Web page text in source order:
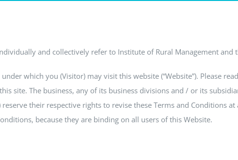
individually and collectively refer to Institute of Rural Management and
which you (Visitor) may visit this website (“Website”). Please
site. The business, any of its business divisions and / or its
their respective rights to revise these Terms and Conditions
because they are binding on all users of this Website.